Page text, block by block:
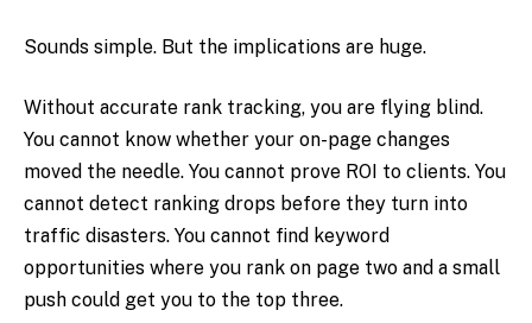
Sounds simple. But the implications are huge.
Without accurate rank tracking, you are flying blind.
You cannot know whether your on-page changes
moved the needle. You cannot prove ROI to clients. You
cannot detect ranking drops before they turn into
traffic disasters. You cannot find keyword
opportunities where you rank on page two and a small
push could get you to the top three.